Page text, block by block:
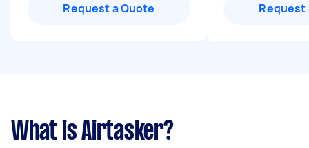
Request a Quote Request
What is Airtasker?